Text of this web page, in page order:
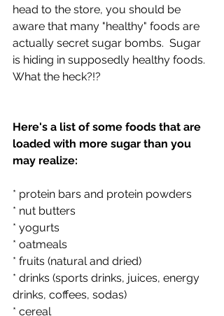
head to the store, you should be
aware that many "healthy" foods are
actually secret sugar bombs.  Sugar
is hiding in supposedly healthy foods.
What the heck?!?
Here's a list of some foods that are
loaded with more sugar than you
may realize:
* protein bars and protein powders
* nut butters
* yogurts
* oatmeals
* fruits (natural and dried)
* drinks (sports drinks, juices, energy
drinks, coffees, sodas)
* cereal